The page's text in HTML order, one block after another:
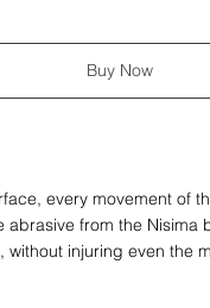
Buy Now
every movement of
abrasive from the Nisima
injuring even the